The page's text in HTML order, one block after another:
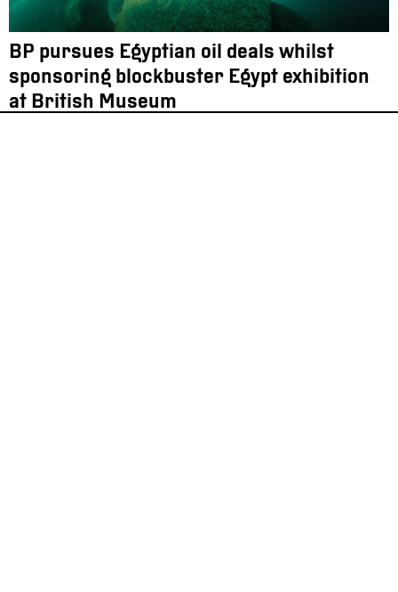
BP pursues Egyptian oil deals whilst
sponsoring blockbuster Egypt exhibition
at British Museum